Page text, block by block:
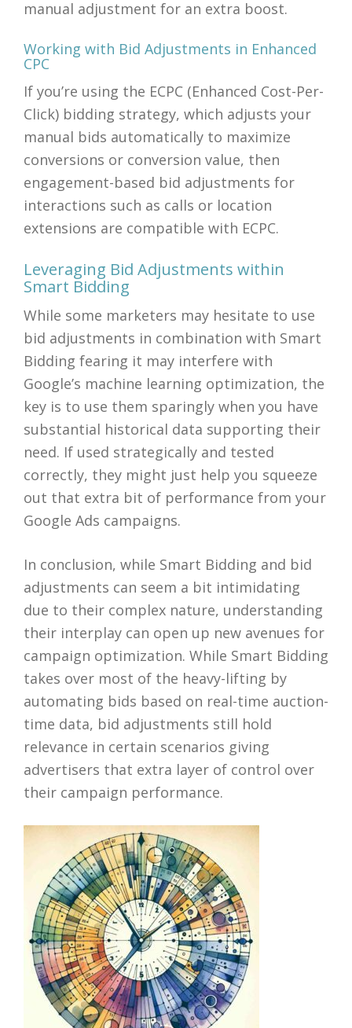
manual adjustment for an extra boost.
Working with Bid Adjustments in Enhanced
CPC
If you’re using the ECPC (Enhanced Cost-Per-
Click) bidding strategy, which adjusts your
manual bids automatically to maximize
conversions or conversion value, then
engagement-based bid adjustments for
interactions such as calls or location
extensions are compatible with ECPC.
Leveraging Bid Adjustments within
Smart Bidding
While some marketers may hesitate to use
bid adjustments in combination with Smart
Bidding fearing it may interfere with
Google’s machine learning optimization, the
key is to use them sparingly when you have
substantial historical data supporting their
need. If used strategically and tested
correctly, they might just help you squeeze
out that extra bit of performance from your
Google Ads campaigns.
In conclusion, while Smart Bidding and bid
adjustments can seem a bit intimidating
due to their complex nature, understanding
their interplay can open up new avenues for
campaign optimization. While Smart Bidding
takes over most of the heavy-lifting by
automating bids based on real-time auction-
time data, bid adjustments still hold
relevance in certain scenarios giving
advertisers that extra layer of control over
their campaign performance.